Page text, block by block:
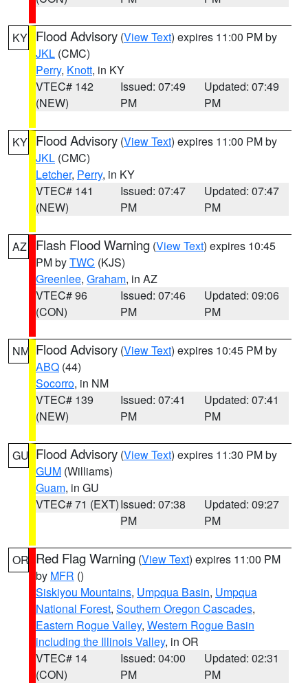
KY Flood Advisory (View Text) expires 11:00 PM by
JKL (CMC)
Perry, Knott, in KY
VTEC# 142
(NEW)
Issued: 07:49
PM
Updated: 07:49
PM
KY Flood Advisory (View Text) expires 11:00 PM by
JKL (CMC)
Letcher, Perry, in KY
VTEC# 141
(NEW)
Issued: 07:47
PM
Updated: 07:47
PM
AZ Flash Flood Warning (View Text) expires 10:45
PM byTWC (KJS)
Greenlee, Graham, in AZ
VTEC# 96
(CON)
Issued: 07:46
PM
Updated: 09:06
PM
NM Flood Advisory (View Text) expires 10:45 PM by
ABQ (44)
Socorro, in NM
VTEC# 139
(NEW)
Issued: 07:41
PM
Updated: 07:41
PM
GU Flood Advisory (View Text) expires 11:30 PM by
GUM (Williams)
Guam, in GU
VTEC# 71 (EXT)Issued: 07:38
PM
Updated: 09:27
PM
OR Red Flag Warning (View Text) expires 11:00 PM
by MFR ()
Siskiyou Mountains, Umpqua Basin, Umpqua
National Forest, Southern Oregon Cascades,
Eastern Rogue Valley, Western Rogue Basin
including the Illinois Valley, in OR
VTEC# 14
(CON)
Issued: 04:00
PM
Updated: 02:31
PM